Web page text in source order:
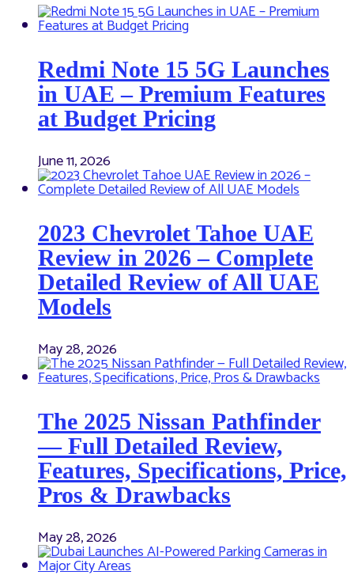
Redmi Note 15 5G Launches
in UAE – Premium Features
at Budget Pricing
June 11, 2026
2023 Chevrolet Tahoe UAE
Review in 2026 – Complete
Detailed Review of All UAE
Models
May 28, 2026
The 2025 Nissan Pathfinder
— Full Detailed Review,
Features, Specifications, Price,
Pros & Drawbacks
May 28, 2026